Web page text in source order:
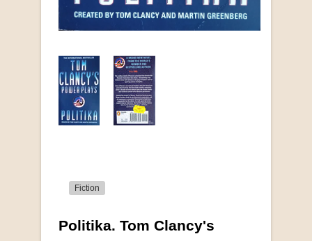
Fiction
Politika. Tom Clancy's
More from this collection